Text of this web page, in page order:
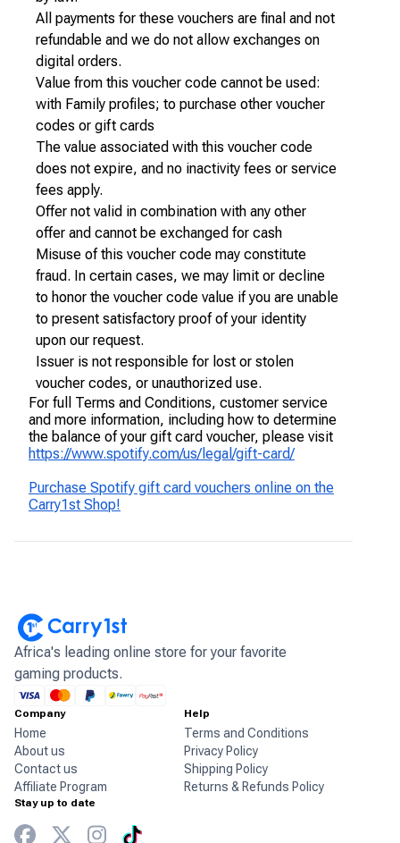
All payments for these vouchers are final and not
refundable and we do not allow exchanges on
digital orders.
Value from this voucher code cannot be used:
with Family profiles; to purchase other voucher
codes or gift cards
The value associated with this voucher code
does not expire, and no inactivity fees or service
fees apply.
Offer not valid in combination with any other
offer and cannot be exchanged for cash
Misuse of this voucher code may constitute
fraud. In certain cases, we may limit or decline
to honor the voucher code value if you are unable
to present satisfactory proof of your identity
upon our request.
Issuer is not responsible for lost or stolen
voucher codes, or unauthorized use.
For full Terms and Conditions, customer service
and more information, including how to determine
the balance of your gift card voucher, please visit
https://www.spotify.com/us/legal/gift-card/
Purchase Spotify gift card vouchers online on the
Carry1st Shop!
Africa's leading online store for your favorite
gaming products.
Company
Home
About us
Contact us
Affiliate Program
Help
Terms and Conditions
Privacy Policy
Shipping Policy
Returns & Refunds Policy
Stay up to date